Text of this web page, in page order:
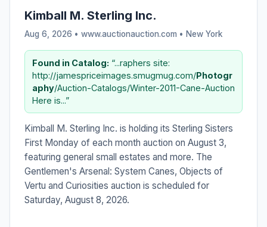
Kimball M. Sterling Inc.
Aug 6, 2026 • www.auctionauction.com • New York
Found in Catalog: “...raphers site:
http://jamespriceimages.smugmug.com/Photogr
aphy/Auction-Catalogs/Winter-2011-Cane-Auction
Here is...”
Kimball M. Sterling Inc. is holding its Sterling Sisters
First Monday of each month auction on August 3,
featuring general small estates and more. The
Gentlemen's Arsenal: System Canes, Objects of
Vertu and Curiosities auction is scheduled for
Saturday, August 8, 2026.